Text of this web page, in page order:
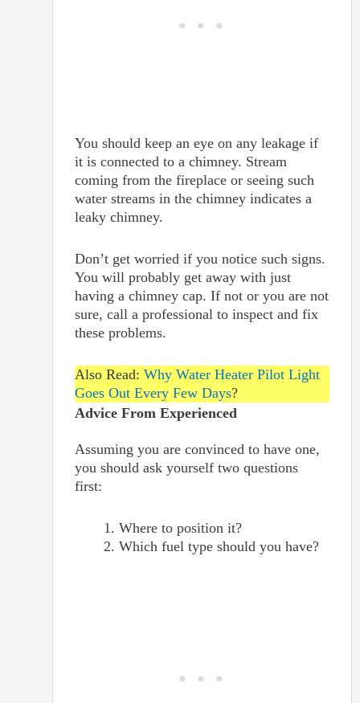
You should keep an eye on any leakage if
it is connected to a chimney. Stream
coming from the fireplace or seeing such
water streams in the chimney indicates a
leaky chimney.
Don’t get worried if you notice such signs.
You will probably get away with just
having a chimney cap. If not or you are not
sure, call a professional to inspect and fix
these problems.
Also Read: Why Water Heater Pilot Light
Goes Out Every Few Days?
Advice From Experienced
Assuming you are convinced to have one,
you should ask yourself two questions
first:
Where to position it?
Which fuel type should you have?